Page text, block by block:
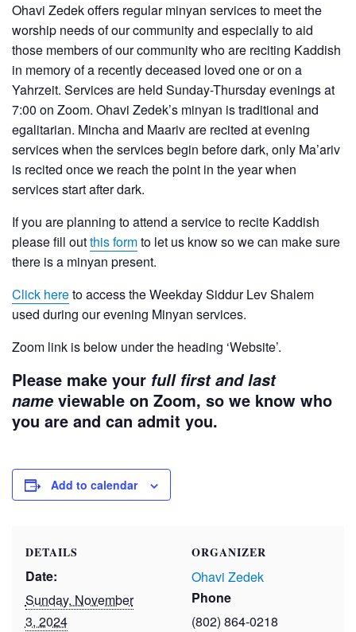
Ohavi Zedek offers regular minyan services to meet the
worship needs of our community and especially to aid
those members of our community who are reciting Kaddish
in memory of a recently deceased loved one or on a
Yahrzeit. Services are held Sunday-Thursday evenings at
7:00 on Zoom. Ohavi Zedek’s minyan is traditional and
egalitarian. Mincha and Maariv are recited at evening
services when the services begin before dark, only Ma’ariv
is recited once we reach the point in the year when
services start after dark.
If you are planning to attend a service to recite Kaddish
please fill outthis formto let us know so we can make sure
there is a minyan present.
Click hereto access the Weekday Siddur Lev Shalem
used during our evening Minyan services.
Zoom link is below under the heading ‘Website’.
Please make your full first and last
name viewable on Zoom, so we know who
you are and can admit you.
Add to calendar
DETAILS
Date:
Sunday, November
3, 2024
ORGANIZER
Ohavi Zedek
Phone
(802) 864-0218